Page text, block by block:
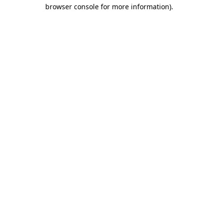
browser console for more information).